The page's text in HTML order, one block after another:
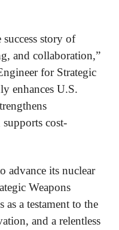
story of
and collaboration,”
for Strategic
enhances U.S.
cost-
advance its nuclear
Weapons
as a testament to the
and a relentless